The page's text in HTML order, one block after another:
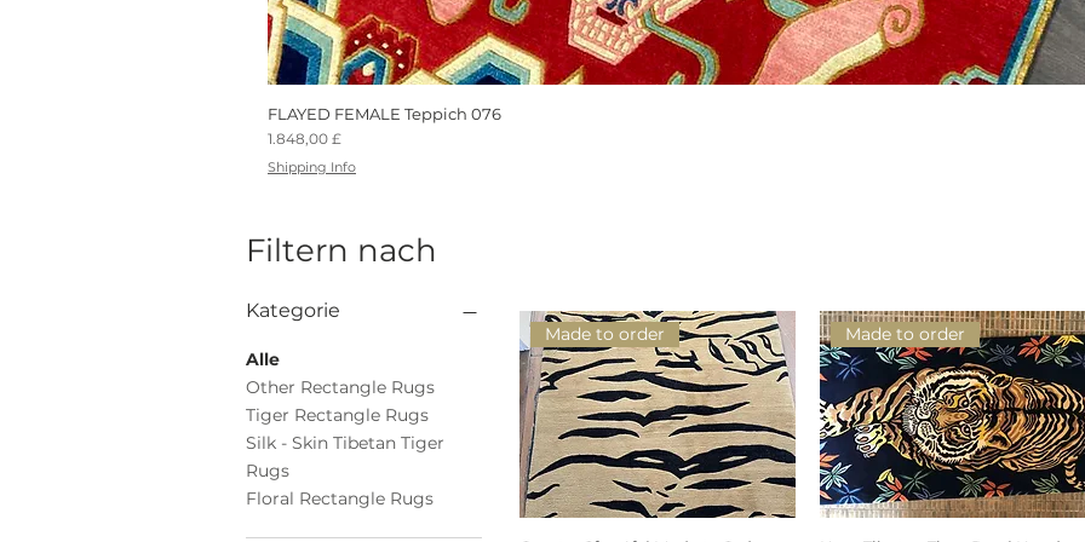
FLAYED FEMALE Teppich 076
Preis
1.848,00 £
Shipping Info
Filtern nach
Kategorie
Alle
Other Rectangle Rugs
Tiger Rectangle Rugs
Silk - Skin Tibetan Tiger
Rugs
Floral Rectangle Rugs
Made to order Made to order